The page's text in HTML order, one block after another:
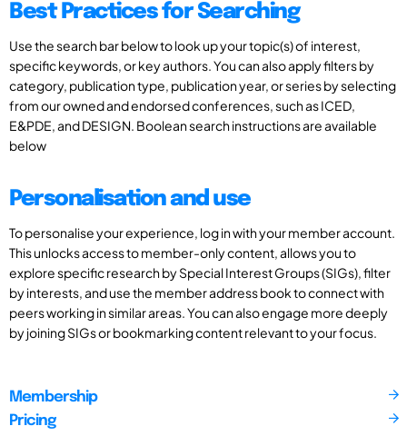
Best Practices for Searching
Use the search bar below to look up your topic(s) of interest,
specific keywords, or key authors. You can also apply filters by
category, publication type, publication year, or series by selecting
from our owned and endorsed conferences, such as ICED,
E&PDE, and DESIGN. Boolean search instructions are available
below
Personalisation and use
To personalise your experience, log in with your member account.
This unlocks access to member-only content, allows you to
explore specific research by Special Interest Groups (SIGs), filter
by interests, and use the member address book to connect with
peers working in similar areas. You can also engage more deeply
by joining SIGs or bookmarking content relevant to your focus.
Membership
Pricing